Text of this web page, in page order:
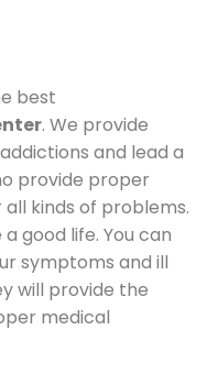
best
. We provide
and lead a
provide proper
kinds of problems.
good life. You can
symptoms and ill
will provide the
medical